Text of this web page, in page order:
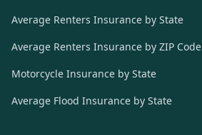
Average Renters Insurance by State
Average Renters Insurance by ZIP Code
Motorcycle Insurance by State
Average Flood Insurance by State